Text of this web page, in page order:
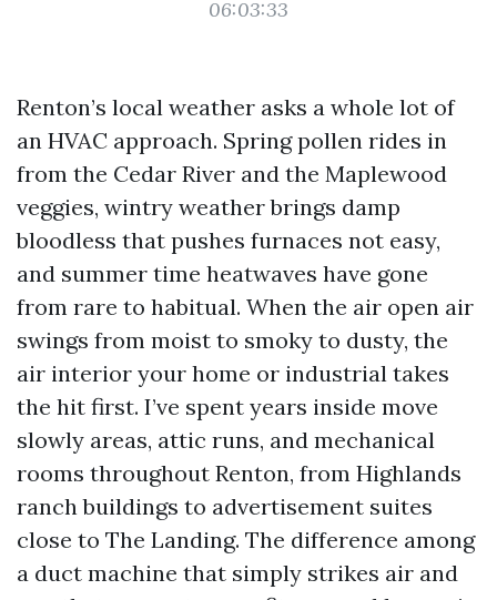
06:03:33
Renton’s local weather asks a whole lot of
an HVAC approach. Spring pollen rides in
from the Cedar River and the Maplewood
veggies, wintry weather brings damp
bloodless that pushes furnaces not easy,
and summer time heatwaves have gone
from rare to habitual. When the air open air
swings from moist to smoky to dusty, the
air interior your home or industrial takes
the hit first. I’ve spent years inside move
slowly areas, attic runs, and mechanical
rooms throughout Renton, from Highlands
ranch buildings to advertisement suites
close to The Landing. The difference among
a duct machine that simply strikes air and